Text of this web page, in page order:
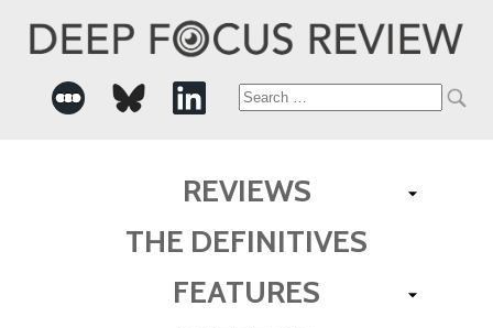
Search
REVIEWS
THE DEFINITIVES
FEATURES